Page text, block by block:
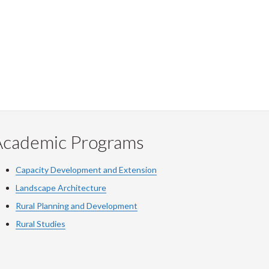
Programs
Capacity Development and Extension
Landscape Architecture
Rural Planning and Development
Rural Studies